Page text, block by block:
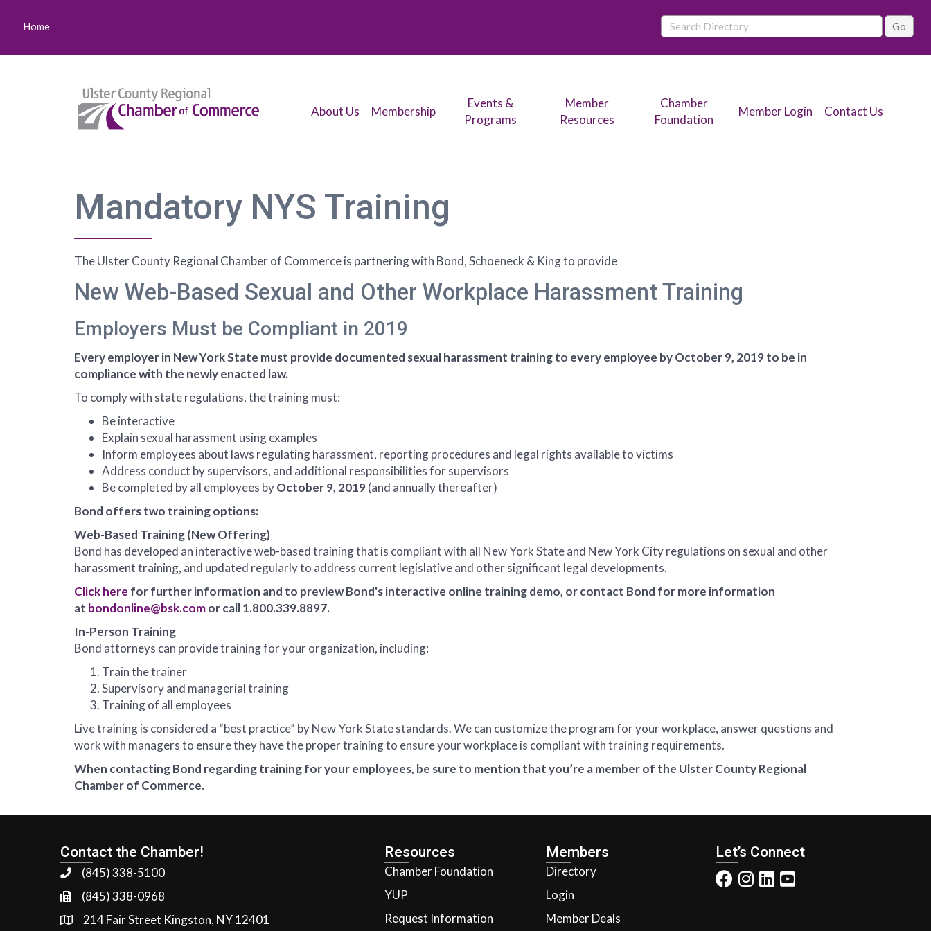
Home
About Us Membership
Events &
Programs
Member
Resources
Chamber
Foundation
Member Login Contact Us
Mandatory NYS Training
The Ulster County Regional Chamber of Commerce is partnering with Bond, Schoeneck & King to provide
New Web-Based Sexual and Other Workplace Harassment Training
Employers Must be Compliant in 2019
Every employer in New York State must provide documented sexual harassment training to every employee by October 9, 2019 to be in
compliance with the newly enacted law.
To comply with state regulations, the training must:
Be interactive
Explain sexual harassment using examples
Inform employees about laws regulating harassment, reporting procedures and legal rights available to victims
Address conduct by supervisors, and additional responsibilities for supervisors
Be completed by all employees byOctober 9, 2019(and annually thereafter)
Bond offers two training options:
Web-Based Training (New Offering)
Bond has developed an interactive web-based training that is compliant with all New York State and New York City regulations on sexual and other
harassment training, and updated regularly to address current legislative and other significant legal developments.
Click here for further information and to preview Bond's interactive online training demo, or contact Bond for more information
at bondonline@bsk.comor call 1.800.339.8897.
In-Person Training
Bond attorneys can provide training for your organization, including:
Train the trainer
Supervisory and managerial training
Training of all employees
Live training is considered a “best practice” by New York State standards. We can customize the program for your workplace, answer questions and
work with managers to ensure they have the proper training to ensure your workplace is compliant with training requirements.
When contacting Bond regarding training for your employees, be sure to mention that you’re a member of the Ulster County Regional
Chamber of Commerce.
Contact the Chamber!
(845) 338-5100
(845) 338-0968
214 Fair Street Kingston, NY 12401
Resources
Chamber Foundation
YUP
Request Information
Members
Directory
Login
Member Deals
Let’s Connect